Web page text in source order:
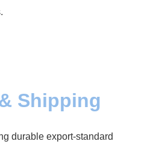
Shipping
durable export-standard